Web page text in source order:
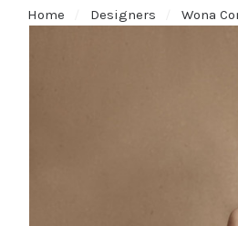
Home Designers Wona